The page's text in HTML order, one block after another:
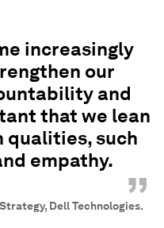
increasingly
our
and
that we lean
qualities, such
empathy.
”
Dell Technologies.